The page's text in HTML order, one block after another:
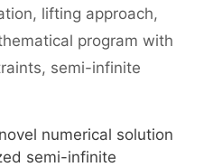
, lifting approach,
program with
, semi-infinite
numerical solution
semi-infinite